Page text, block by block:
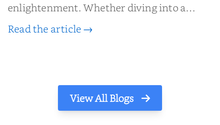
enlightenment. Whether diving into a
gripping novel, exploring a thought-
Read the article →
View All Blogs